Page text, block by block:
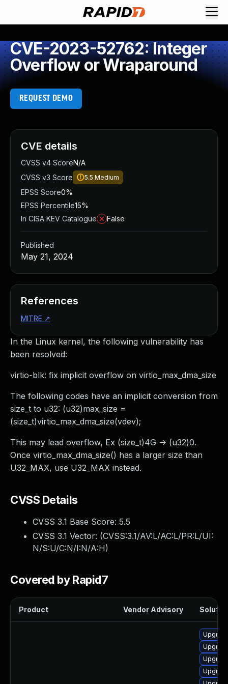
CVE-2023-52762: Integer
Overflow or Wraparound
REQUEST DEMO
In the Linux kernel, the following vulnerability has
been resolved:
virtio-blk: fix implicit overflow on virtio_max_dma_size
The following codes have an implicit conversion from
size_t to u32: (u32)max_size =
(size_t)virtio_max_dma_size(vdev);
This may lead overflow, Ex (size_t)4G -> (u32)0.
Once virtio_max_dma_size() has a larger size than
U32_MAX, use U32_MAX instead.
CVSS Details
CVSS 3.1 Base Score: 5.5
CVSS 3.1 Vector: (CVSS:3.1/AV:L/AC:L/PR:L/UI:
N/S:U/C:N/I:N/A:H)
Covered by Rapid7
Product Vendor Advisory
CVE details
CVSS v4 ScoreN/A
CVSS v3 Score
5.5 Medium
EPSS Score0%
EPSS Percentile15%
In CISA KEV Catalogue
False
Published
May 21, 2024
References
MITRE ↗